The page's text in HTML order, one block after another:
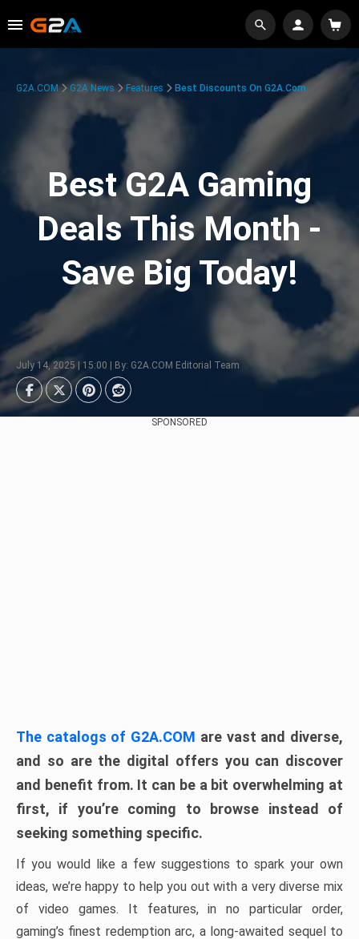
G2A.COM G2A News Features Best Discounts On G2A.com
Best G2A Gaming
Deals This Month -
Save Big Today!
July 14, 2025 | 15:00 | By: G2A.COM Editorial Team
SPONSORED
The catalogs of G2A.COM are vast and diverse,
and so are the digital offers you can discover
and benefit from. It can be a bit overwhelming at
first, if you’re coming to browse instead of
seeking something specific.
If you would like a few suggestions to spark your own
ideas, we’re happy to help you out with a very diverse mix
of video games. It features, in no particular order,
gaming’s finest redemption arc, a long-awaited sequel to